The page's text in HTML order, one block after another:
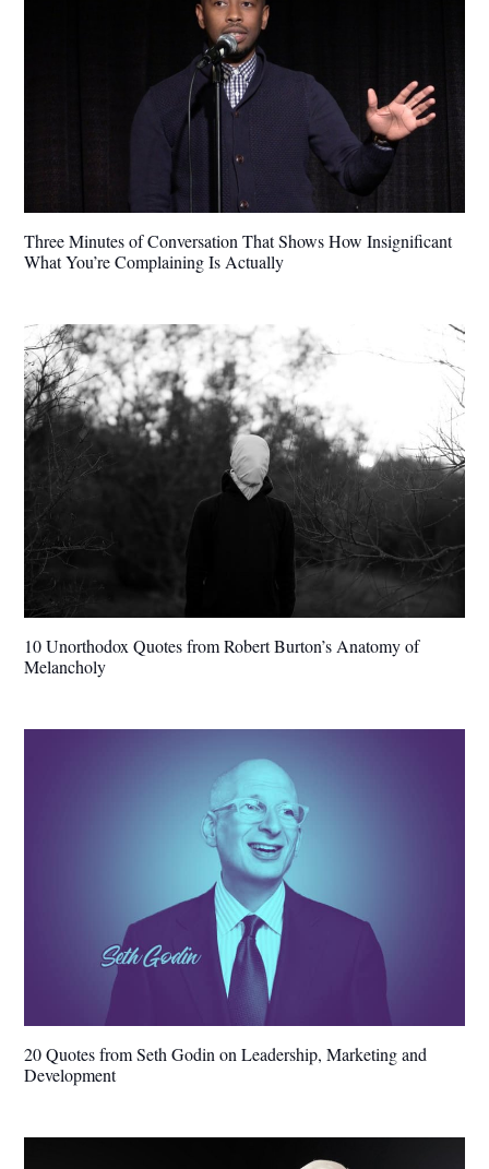
Three Minutes of Conversation That Shows How Insignificant
What You’re Complaining Is Actually
10 Unorthodox Quotes from Robert Burton’s Anatomy of
Melancholy
20 Quotes from Seth Godin on Leadership, Marketing and
Development